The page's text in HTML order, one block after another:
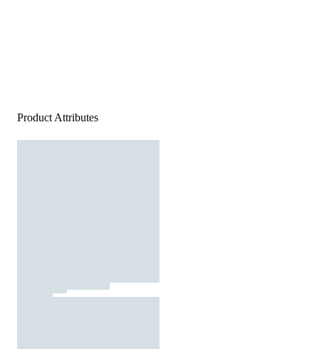
Product Attributes